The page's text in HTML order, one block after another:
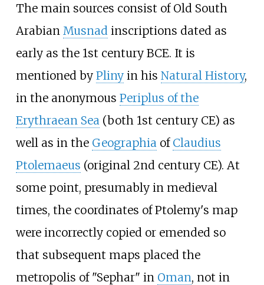
The main sources consist of Old South
Arabian Musnad inscriptions dated as
early as the 1st century BCE. It is
mentioned by Plinyin his Natural History,
in the anonymous Periplus of the
Erythraean Sea (both 1st century CE) as
well as in the Geographia of Claudius
Ptolemaeus (original 2nd century CE). At
some point, presumably in medieval
times, the coordinates of Ptolemy's map
were incorrectly copied or emended so
that subsequent maps placed the
metropolis of "Sephar" in Oman, not in